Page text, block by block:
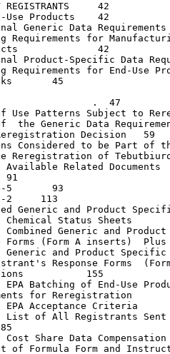
42
Products	  42
Generic Data Requirements	  42
for
42
Product-Specific Data
for End-Use
45
Patterns Subject to
the Generic Data
Decision	  59
Considered to be Part of
of Tebutbiuron
Related Documents	 .  87
93
Generic and Product Specific
Status Sheets	143
Combined Generic and
(Form A inserts)  Plus
Generic and Product
Response Forms
155
EPA Batching of End-Use
for Reregistration	165
Acceptance Criteria   	171
List of All Registrants
Cost Share Data
Formula Form and